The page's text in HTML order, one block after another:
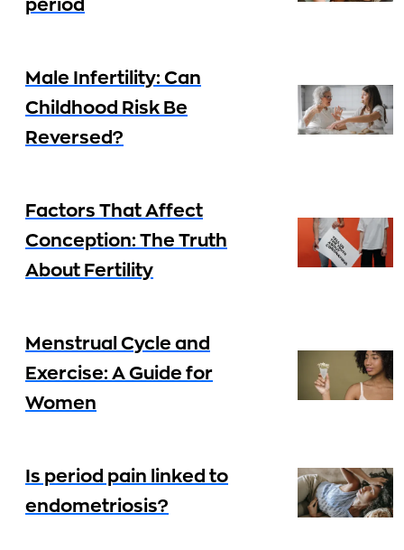
period
Male Infertility: Can
Childhood Risk Be
Reversed?
Factors That Affect
Conception: The Truth
About Fertility
Menstrual Cycle and
Exercise: A Guide for
Women
Is period pain linked to
endometriosis?